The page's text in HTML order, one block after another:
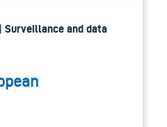
Surveillance and data